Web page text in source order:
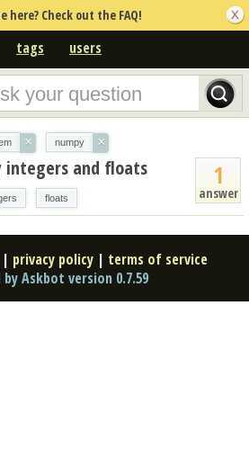
here? Check out the FAQ!
tags users
× numpy ×
1
answer
integers and floats
floats
| privacy policy | terms of service
Askbot version 0.7.59